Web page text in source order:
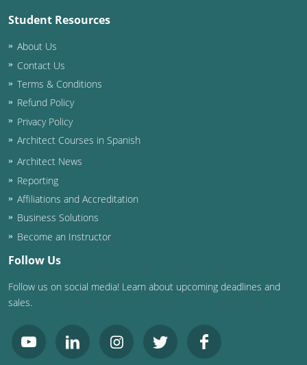
Student Resources
About Us
Contact Us
Terms & Conditions
Refund Policy
Privacy Policy
Architect Courses in Spanish
Architect News
Reporting
Affiliations and Accreditation
Business Solutions
Become an Instructor
Follow Us
Follow us on social media! Learn about upcoming deadlines and
sales.